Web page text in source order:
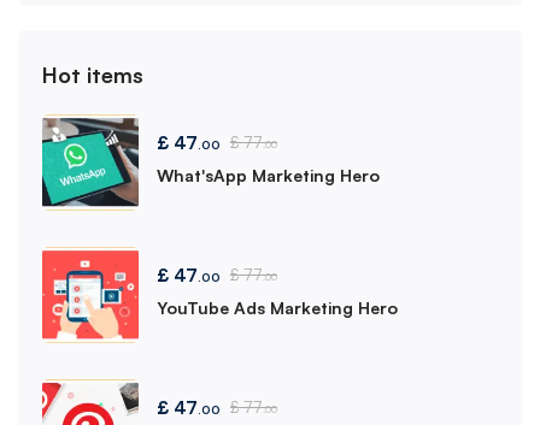
Hot items
£ 47.00 £77.00
What'sApp Marketing Hero
£ 47.00 £77.00
YouTube Ads Marketing Hero
£ 47.00 £77.00